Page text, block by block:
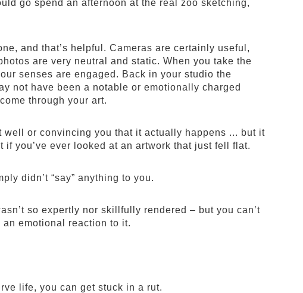
go spend an afternoon at the real zoo sketching,
and that’s helpful. Cameras are certainly useful,
are very neutral and static. When you take the
senses are engaged. Back in your studio the
not have been a notable or emotionally charged
come through your art.
well or convincing you that it actually happens ... but it
you’ve ever looked at an artwork that just fell flat.
didn’t “say” anything to you.
so expertly nor skillfully rendered – but you can’t
an emotional reaction to it.
life, you can get stuck in a rut.